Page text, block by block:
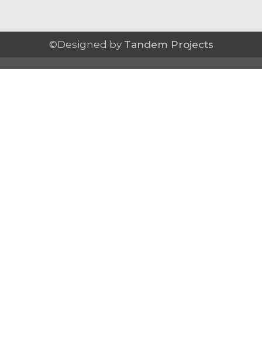
©Designed by Tandem Projects